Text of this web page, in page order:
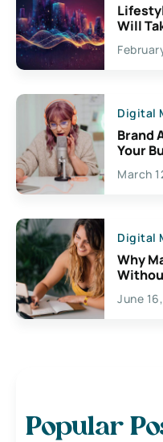
Will
Digital
Brand
Your
March
Digital
Why
June
Popular